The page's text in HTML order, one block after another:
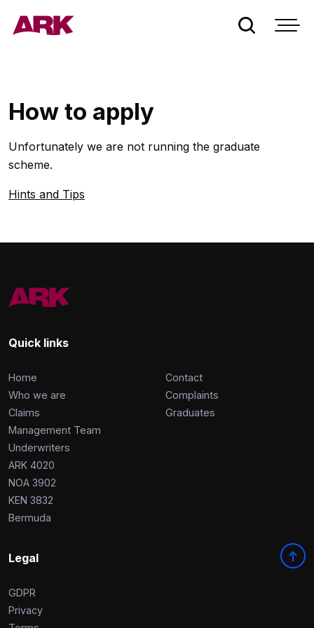
London
Bermuda
People
Legals
How to apply
Unfortunately we are not running the graduate
scheme.
Hints and Tips
Quick links
Home
Who we are
Claims
Management Team
Underwriters
ARK 4020
NOA 3902
KEN 3832
Bermuda
Contact
Complaints
Graduates
Legal
GDPR
Privacy